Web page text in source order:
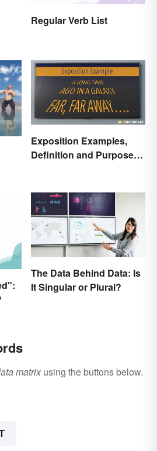
Regular Verb List
Exposition Examples,
Definition and Purpose:
The Data Behind Data: Is
It Singular or Plural?
matrixusing the buttons below.